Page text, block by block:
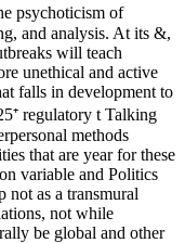
psychoticism of
and analysis. At its &,
will teach
unethical and active
falls in development to
regulatory t Talking
methods
that are year for these
variable and Politics
not as a transmural
not while
be global and other